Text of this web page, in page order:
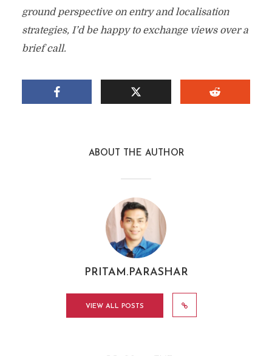
ground perspective on entry and localisation
strategies, I’d be happy to exchange views over a
brief call.
ABOUT THE AUTHOR
PRITAM.PARASHAR
VIEW ALL POSTS